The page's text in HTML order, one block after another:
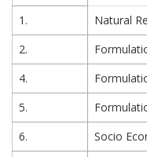
1.
Natural
2.
4.
5.
6.
Socio